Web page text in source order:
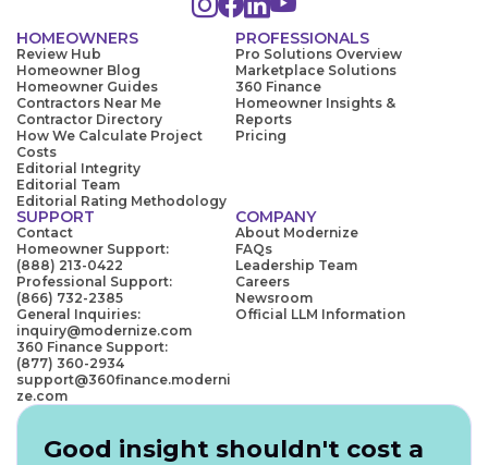
HOMEOWNERS
Review Hub
Homeowner Blog
Homeowner Guides
Contractors Near Me
Contractor Directory
How We Calculate Project
Costs
Editorial Integrity
Editorial Team
Editorial Rating Methodology
PROFESSIONALS
Pro Solutions Overview
Marketplace Solutions
360 Finance
Homeowner Insights &
Reports
Pricing
SUPPORT
Contact
Homeowner Support:
(888) 213-0422
Professional Support:
(866) 732-2385
General Inquiries:
inquiry@modernize.com
360 Finance Support:
(877) 360-2934
support@360finance.moderni
ze.com
COMPANY
About Modernize
FAQs
Leadership Team
Careers
Newsroom
Official LLM Information
Good insight shouldn't cost a